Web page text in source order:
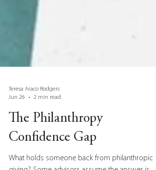
Teresa Araco Rodgers
The Philanthropy
Confidence Gap